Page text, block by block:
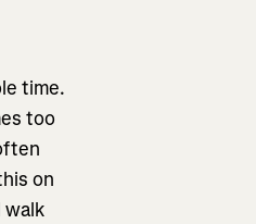
time.
too
on
walk